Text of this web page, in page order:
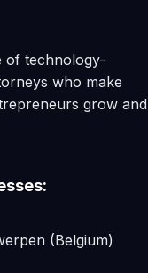
of technology-
who make
grow and
(Belgium)